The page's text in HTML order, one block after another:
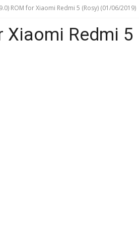
ROM for Xiaomi Redmi 5 (Rosy) (01/06/2019)
Xiaomi Redmi 5